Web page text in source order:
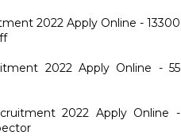
2022 Apply Online - 13300
2022 Apply Online - 55
2022 Apply Online -